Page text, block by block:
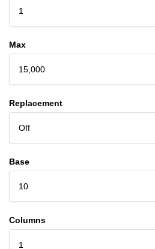
1
Max
15,000
Replacement
Off
Base
10
Columns
1